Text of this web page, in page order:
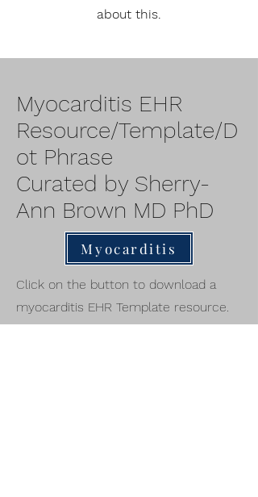
about this.
Myocarditis EHR
Resource/Template/D
ot Phrase
Curated by Sherry-
Ann Brown MD PhD
Myocarditis
Click on the button to download a
myocarditis EHR Template resource.